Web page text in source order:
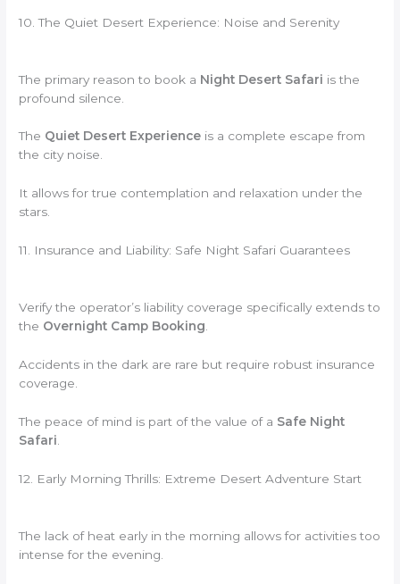
10. The Quiet Desert Experience: Noise and Serenity
The primary reason to book a Night Desert Safari is the
profound silence.
The Quiet Desert Experience is a complete escape from
the city noise.
It allows for true contemplation and relaxation under the
stars.
11. Insurance and Liability: Safe Night Safari Guarantees
Verify the operator’s liability coverage specifically extends to
the Overnight Camp Booking
Accidents in the dark are rare but require robust insurance
coverage.
The peace of mind is part of the value of a Safe Night
Safari
12. Early Morning Thrills: Extreme Desert Adventure Start
The lack of heat early in the morning allows for activities too
intense for the evening.